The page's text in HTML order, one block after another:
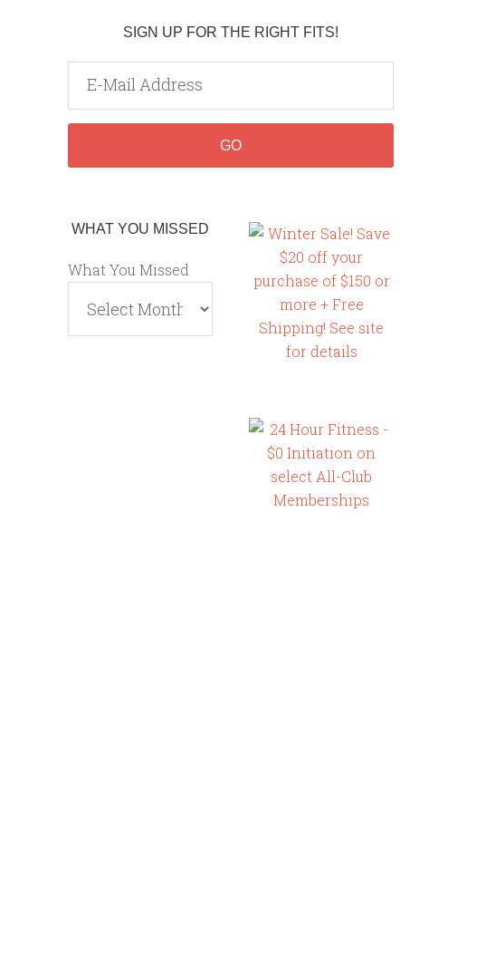
SIGN UP FOR THE RIGHT FITS!
WHAT YOU MISSED
What You Missed